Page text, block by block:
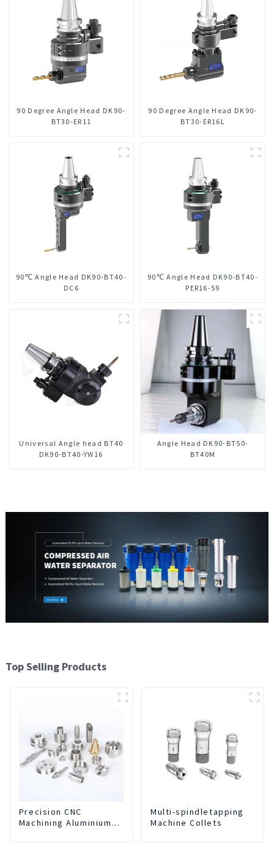
90 Degree Angle Head DK90-
BT30-ER11
90 Degree Angle Head DK90-
BT30-ER16L
90℃ Angle Head DK90-BT40-
DC6
90℃ Angle Head DK90-BT40-
PER16-59
Universal Angle head BT40
DK90-BT40-YW16
Angle Head DK90-BT50-
BT40M
Top Selling Products
Precision CNC
Machining Aluminium
Multi-spindletapping
Machine Collets